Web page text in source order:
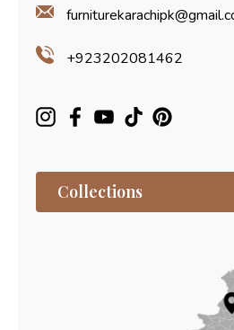
+923202081462
Collections